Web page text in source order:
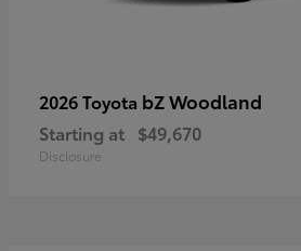
2026 Toyota bZ Woodland
Starting at $49,670
Disclosure